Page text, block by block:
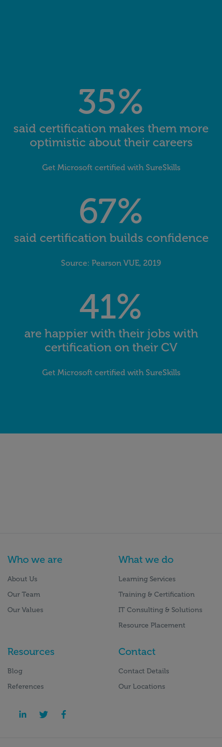
35%
said certification makes them more
optimistic about their careers
Get Microsoft certified with SureSkills
67%
said certification builds confidence
Source: Pearson VUE, 2019
41%
are happier with their jobs with
certification on their CV
Get Microsoft certified with SureSkills
Who we are
About Us
Our Team
Our Values
What we do
Learning Services
Training & Certification
IT Consulting & Solutions
Resource Placement
Resources
Blog
References
Contact
Contact Details
Our Locations